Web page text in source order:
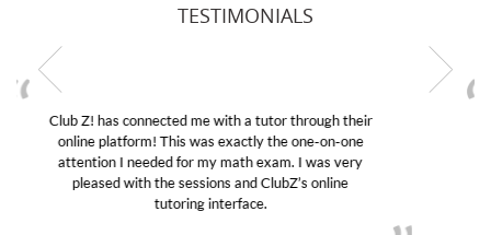
TESTIMONIALS
My son was suffering from low confidence in his
educational abilities. I was in need of help and quick.
Club Z! assigned Charlotte (our tutor) and we love
her! My son’s grades went from D’s to A’s and B’s.